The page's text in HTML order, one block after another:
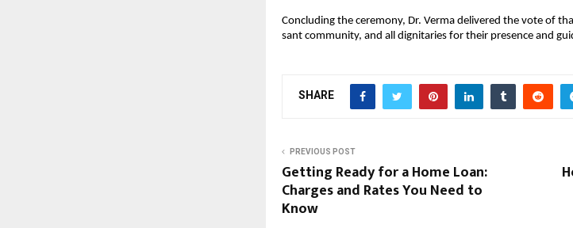
Concluding the ceremony, Dr. Verma delivered the vote of
sant community, and all dignitaries for their presence and
SHARE
PREVIOUS POST
Getting Ready for a Home Loan:
Charges and Rates You Need to
Know